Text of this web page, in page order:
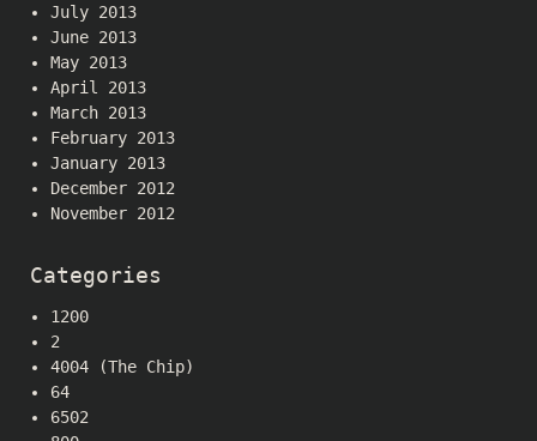
July 2013
June 2013
May 2013
April 2013
March 2013
February 2013
January 2013
December 2012
November 2012
Categories
1200
2
4004 (The Chip)
64
6502